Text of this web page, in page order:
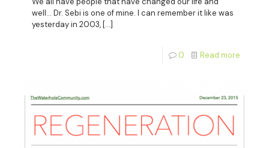
well… Dr. Sebi is one of mine. I can remember it like was
yesterday in 2003, […]
0 Read more